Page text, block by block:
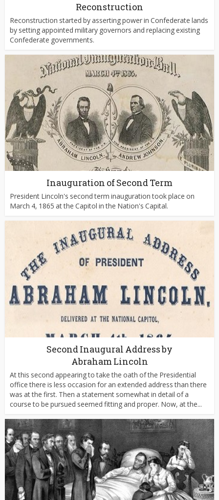
Reconstruction
Reconstruction started by asserting power in Confederate lands
by setting appointed military governors and replacing existing
Confederate governments.
Inauguration of Second Term
President Lincoln's second term inauguration took place on
March 4, 1865 at the Capitol in the Nation's Capital.
Second Inaugural Address by
Abraham Lincoln
At this second appearing to take the oath of the Presidential
office there is less occasion for an extended address than there
was at the first. Then a statement somewhat in detail of a
course to be pursued seemed fitting and proper. Now, at the...